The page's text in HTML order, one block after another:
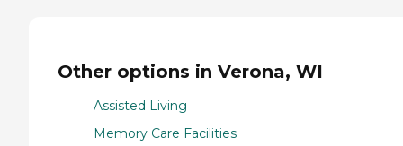
Other options in Verona, WI
Assisted Living
Memory Care Facilities